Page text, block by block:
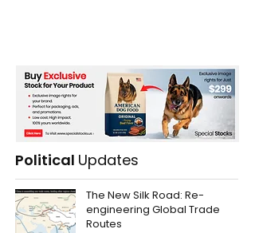
Political Updates
The New Silk Road: Re-
engineering Global Trade
Routes